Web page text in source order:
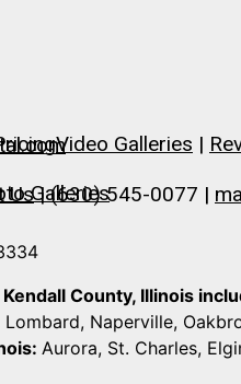
Video Galleries |
Galleries
Us| (630) 545-0077 |
County, Illinois
Naperville,
Aurora, St. Charles,